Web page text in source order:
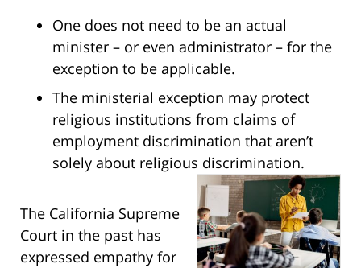
One does not need to be an actual
minister – or even administrator – for the
exception to be applicable.
The ministerial exception may protect
religious institutions from claims of
employment discrimination that aren’t
solely about religious discrimination.
The California Supreme
Court in the past has
expressed empathy for